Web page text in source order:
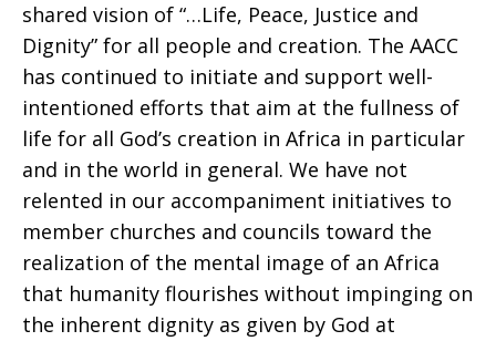
shared vision of “…Life, Peace, Justice and
Dignity” for all people and creation. The AACC
has continued to initiate and support well-
intentioned efforts that aim at the fullness of
life for all God’s creation in Africa in particular
and in the world in general. We have not
relented in our accompaniment initiatives to
member churches and councils toward the
realization of the mental image of an Africa
that humanity flourishes without impinging on
the inherent dignity as given by God at